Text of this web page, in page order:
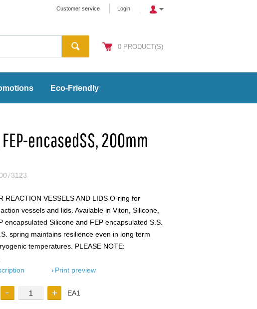
Customer service Login
0 PRODUCT(S)
Eco-Friendly
encasedSS, 200mm
REACTION VESSELS AND LIDS O-ring for
vessels and lids. Available in Viton, Silicone,
encapsulated Silicone and FEP encapsulated S.S.
spring maintains resilience even in long term
temperatures. PLEASE NOTE:
Print preview
EA1